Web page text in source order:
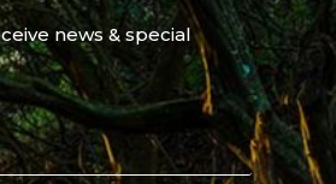
news & special